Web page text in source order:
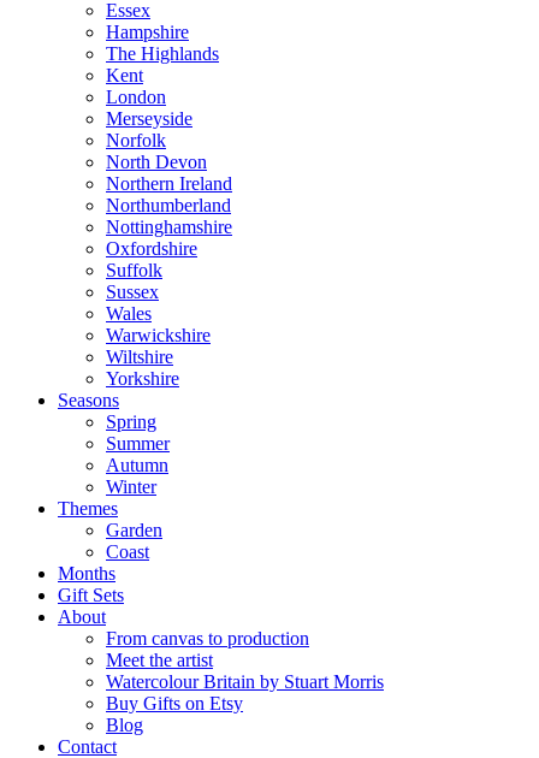
Essex
Hampshire
The Highlands
Kent
London
Merseyside
Norfolk
North Devon
Northern Ireland
Northumberland
Nottinghamshire
Oxfordshire
Suffolk
Sussex
Wales
Warwickshire
Wiltshire
Yorkshire
Seasons
Spring
Summer
Autumn
Winter
Themes
Garden
Coast
Months
Gift Sets
About
From canvas to production
Meet the artist
Watercolour Britain by Stuart Morris
Buy Gifts on Etsy
Blog
Contact